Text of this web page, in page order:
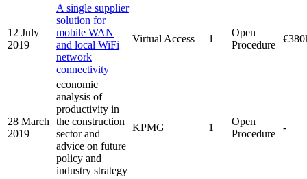
12 July
2019
A single supplier
solution for
mobile WAN
and local WiFi
network
connectivity
Virtual Access 1
Open
Procedure
28 March
2019
economic
analysis of
productivity in
the construction
sector and
advice on future
policy and
industry strategy
KPMG 1
Open
Procedure
-